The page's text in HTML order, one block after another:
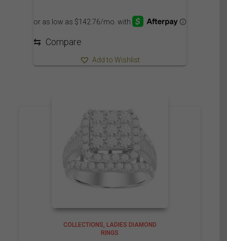
1,649.95$
through
⇆ Compare
Add to Wishlist
COLLECTIONS
LADIES DIAMOND
RINGS